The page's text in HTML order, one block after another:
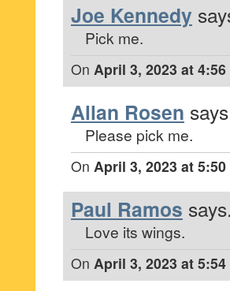
Joe Kennedy
Pick me.
On April 3, 2023 at 4:56
Allan Rosen
Please pick me.
On April 3, 2023 at 5:50
Paul Ramos
Love its wings.
On April 3, 2023 at 5:54